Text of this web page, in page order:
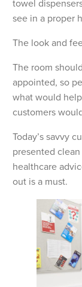
towel
see in a proper
The look and
The room
appointed, so
what would
customers
Today’s savvy
presented
healthcare
out is a must.